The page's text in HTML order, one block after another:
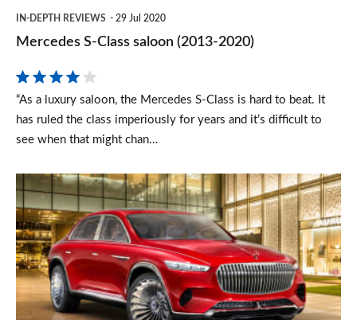
IN-DEPTH REVIEWS 29 Jul 2020
Mercedes S-Class saloon (2013-2020)
“As a luxury saloon, the Mercedes S-Class is hard to beat. It
has ruled the class imperiously for years and it’s difficult to
see when that might chan…
New
Mercedes-
Maybach
SUV
2019:
prices,